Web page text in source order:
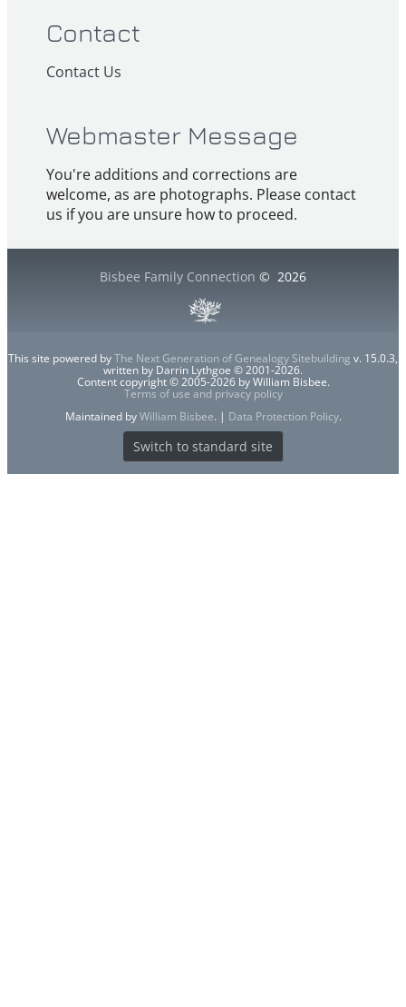
Contact
Contact Us
Webmaster Message
You're additions and corrections are
welcome, as are photographs. Please contact
us if you are unsure how to proceed.
Bisbee Family Connection © 2026
This site powered byThe Next Generation of Genealogy Sitebuilding v. 15.0.3,
written by Darrin Lythgoe © 2001-2026.
Content copyright © 2005-2026 by William Bisbee.
Terms of use and privacy policy
Maintained byWilliam Bisbee. | Data Protection Policy.
Switch to standard site